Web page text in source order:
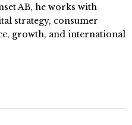
AB, he works with
strategy, consumer
growth, and international